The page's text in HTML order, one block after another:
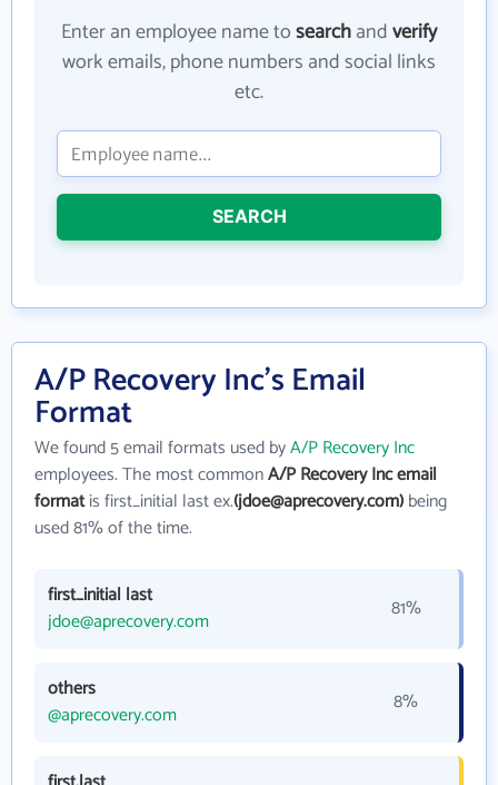
Enter an employee name tosearchandverify
work emails, phone numbers and social links
etc.
SEARCH
A/P Recovery Inc's Email
Format
We found 5 email formats used byA/P Recovery Inc
employees. The most commonA/P Recovery Inc email
formatis first_initial last ex.(jdoe@aprecovery.com)being
used 81% of the time.
first_initial last
jdoe@aprecovery.com
81%
others
@aprecovery.com
8%